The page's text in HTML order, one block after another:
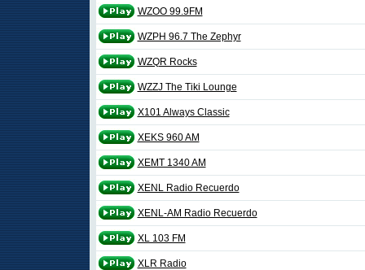
WZOO 99.9FM
WZPH 96.7 The Zephyr
WZQR Rocks
WZZJ The Tiki Lounge
X101 Always Classic
XEKS 960 AM
XEMT 1340 AM
XENL Radio Recuerdo
XENL-AM Radio Recuerdo
XL 103 FM
XLR Radio